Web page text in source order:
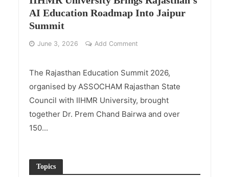
AI Education Roadmap Into Jaipur
Summit
June 3, 2026 Add Comment
The Rajasthan Education Summit 2026,
organised by ASSOCHAM Rajasthan State
Council with IIHMR University, brought
together Dr. Prem Chand Bairwa and over
150...
Topics